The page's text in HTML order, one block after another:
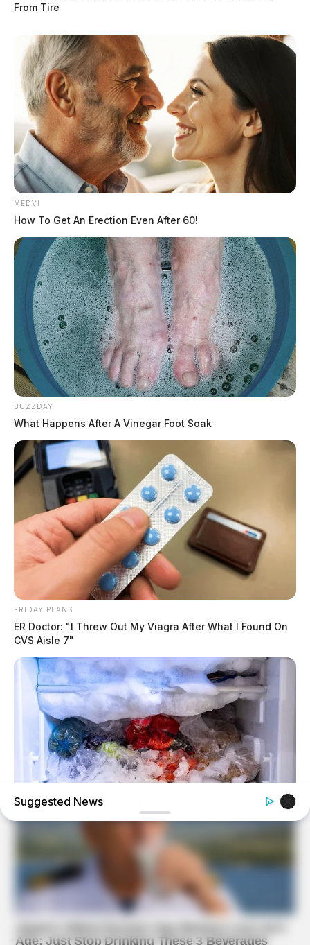
From Tire
MEDVI
How To Get An Erection Even After 60!
BUZZDAY
What Happens After A Vinegar Foot Soak
FRIDAY PLANS
ER Doctor: "I Threw Out My Viagra After What I Found On
CVS Aisle 7"
This Simple Freezer Trick Saves Hours Of Work!
Suggested News